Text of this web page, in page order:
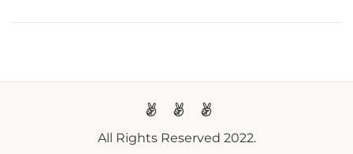
All Rights Reserved 2022.